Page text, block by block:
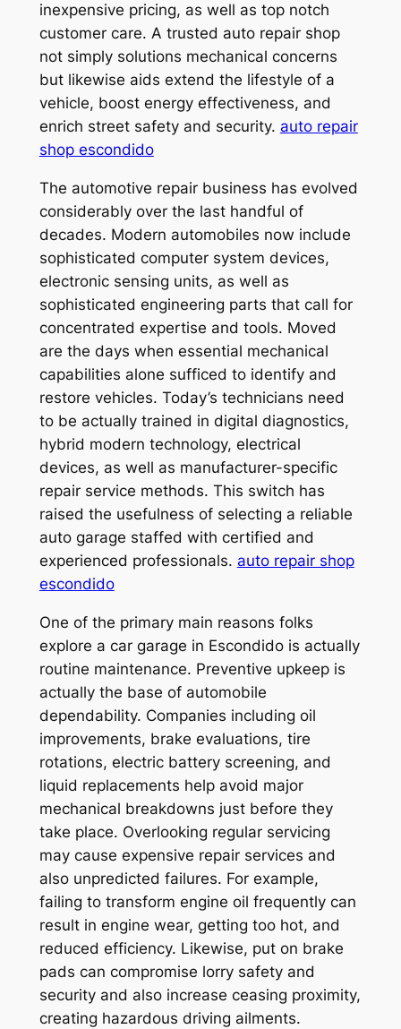
inexpensive pricing, as well as top notch
customer care. A trusted auto repair shop
not simply solutions mechanical concerns
but likewise aids extend the lifestyle of a
vehicle, boost energy effectiveness, and
enrich street safety and security. auto repair
shop escondido
The automotive repair business has evolved
considerably over the last handful of
decades. Modern automobiles now include
sophisticated computer system devices,
electronic sensing units, as well as
sophisticated engineering parts that call for
concentrated expertise and tools. Moved
are the days when essential mechanical
capabilities alone sufficed to identify and
restore vehicles. Today’s technicians need
to be actually trained in digital diagnostics,
hybrid modern technology, electrical
devices, as well as manufacturer-specific
repair service methods. This switch has
raised the usefulness of selecting a reliable
auto garage staffed with certified and
experienced professionals. auto repair shop
escondido
One of the primary main reasons folks
explore a car garage in Escondido is actually
routine maintenance. Preventive upkeep is
actually the base of automobile
dependability. Companies including oil
improvements, brake evaluations, tire
rotations, electric battery screening, and
liquid replacements help avoid major
mechanical breakdowns just before they
take place. Overlooking regular servicing
may cause expensive repair services and
also unpredicted failures. For example,
failing to transform engine oil frequently can
result in engine wear, getting too hot, and
reduced efficiency. Likewise, put on brake
pads can compromise lorry safety and
security and also increase ceasing proximity,
creating hazardous driving ailments.